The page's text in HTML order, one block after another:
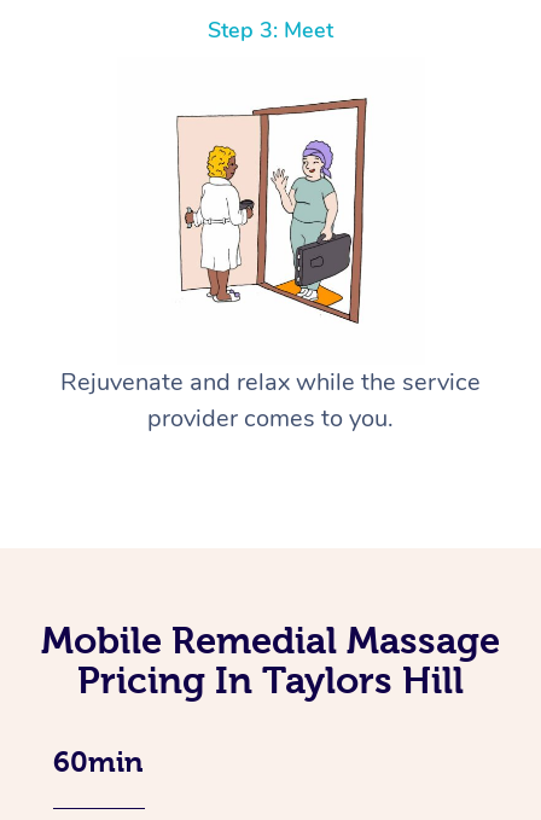
Step 3: Meet
Rejuvenate and relax while the service
provider comes to you.
Mobile Remedial Massage
Pricing In Taylors Hill
60min